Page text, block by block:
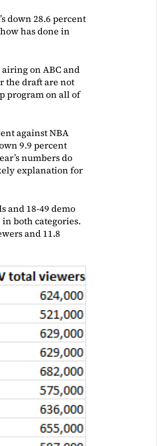
down 28.6 percent
has done in
on ABC and
the draft are not
program on all of
against NBA
9.9 percent
numbers do
explanation for
and 18-49 demo
both categories.
and 11.8